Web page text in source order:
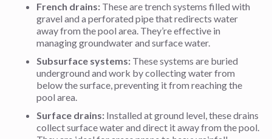
French drains: These are trench systems filled with
gravel and a perforated pipe that redirects water
away from the pool area. They’re effective in
managing groundwater and surface water.
Subsurface systems: These systems are buried
underground and work by collecting water from
below the surface, preventing it from reaching the
pool area.
Surface drains: Installed at ground level, these drains
collect surface water and direct it away from the pool.